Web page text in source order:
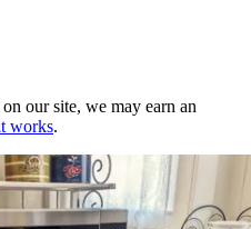
our site, we may earn an
works.